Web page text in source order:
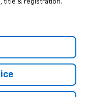
title & registration.